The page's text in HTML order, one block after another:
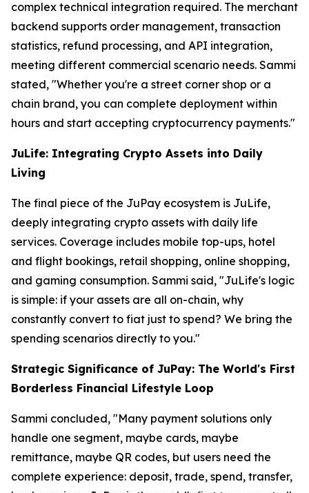
complex technical integration required. The merchant
backend supports order management, transaction
statistics, refund processing, and API integration,
meeting different commercial scenario needs. Sammi
stated, "Whether you're a street corner shop or a
chain brand, you can complete deployment within
hours and start accepting cryptocurrency payments."
JuLife: Integrating Crypto Assets into Daily
Living
The final piece of the JuPay ecosystem is JuLife,
deeply integrating crypto assets with daily life
services. Coverage includes mobile top-ups, hotel
and flight bookings, retail shopping, online shopping,
and gaming consumption. Sammi said, "JuLife's logic
is simple: if your assets are all on-chain, why
constantly convert to fiat just to spend? We bring the
spending scenarios directly to you."
Strategic Significance of JuPay: The World's First
Borderless Financial Lifestyle Loop
Sammi concluded, "Many payment solutions only
handle one segment, maybe cards, maybe
remittance, maybe QR codes, but users need the
complete experience: deposit, trade, spend, transfer,